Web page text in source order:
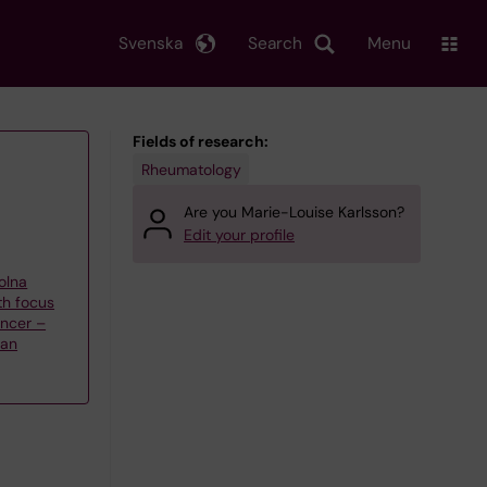
Search
Svenska Menu
focus
–
Fields of research:
Rheumatology
Are you Marie-Louise Karlsson?
Edit your profile